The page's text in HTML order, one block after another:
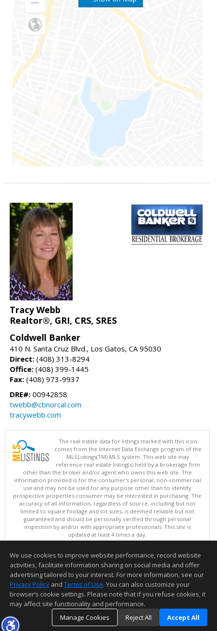
Tracy Webb
Realtor®, GRI, CRS, SRES
Coldwell Banker
410 N. Santa Cruz Blvd., Los Gatos, CA 95030
Direct: (408) 313-8294
Office: (408) 399-1445
Fax: (408) 973-9937
DRE#: 00942858
twebb@cbnorcal.com
tracywebb.com
The real estate data for listings marked with this icon
comes from the Internet Data Exchange program of the
MLSListings(TM) MLS system. This web site may
reference real estate listing(s) held by a brokerage firm
other than the broker and/or agent who owns this web site. The
information provided is for the consumer's personal, non-commercial
use and may not be used for any purpose other than to identify
prospective properties consumer may be interested in purchasing. The
accuracy of all information, regardless of source, including but not
limited to square footage and lot sizes, is deemed reliable but not
guaranteed and should be personally verified through personal
inspection by and/or with appropriate professionals. This site is
updated at least 4 times a day.
Copyright © MLSListings Inc. 2026. All rights reserved
This content last updated on 08/09/2026 05:52 AM.
Information deemed reliable but not guaranteed to be accurate.
We use cookies to improve website performance, record website
activities, facilitate information sharing on social media and offer
advertising tailored to your interest. For more information, see our
Privacy Policy and Terms of Use. You can also customize your
browser’s cookie settings. Please note that if you refuse cookies, it
may affect site functionality and performance.
Manage Cookies
Reject All Accept All